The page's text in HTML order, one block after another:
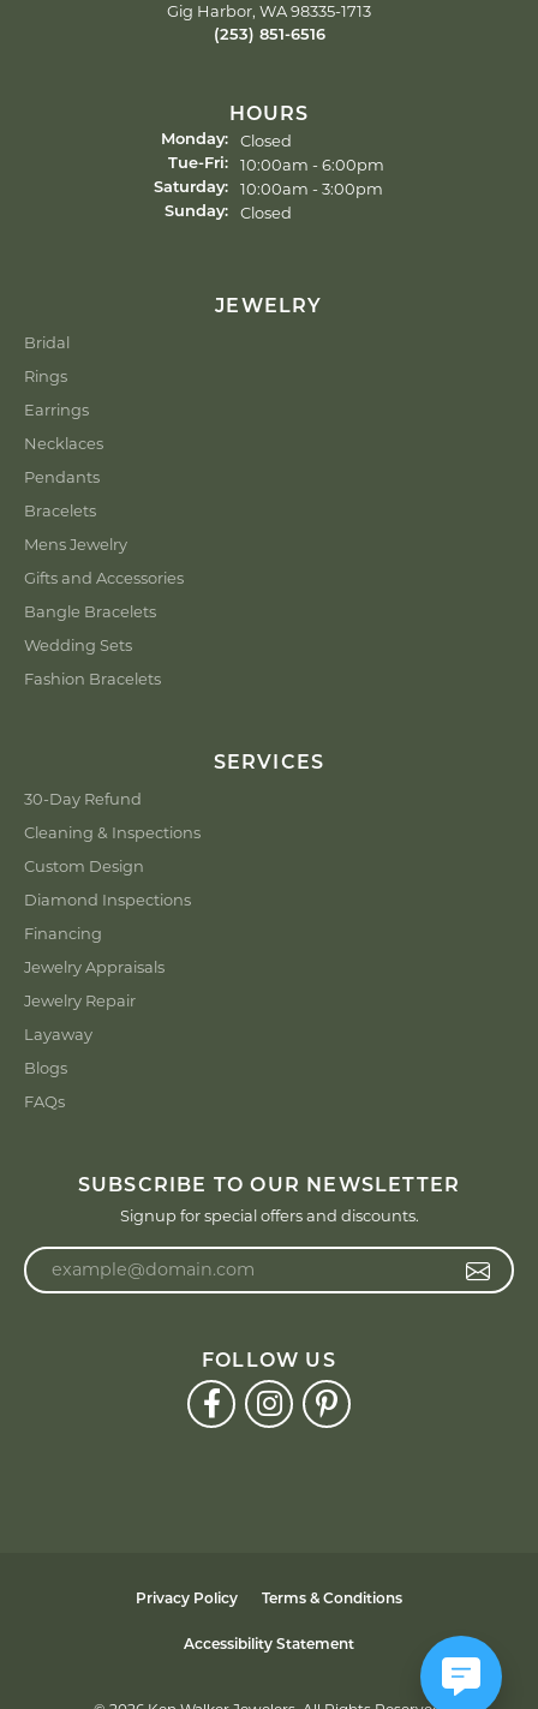
Gig Harbor, WA 98335-1713
(253) 851-6516
HOURS
Monday: Closed
Tue-Fri: Tuesday - Friday:
10:00am - 6:00pm
Saturday: 10:00am - 3:00pm
Sunday: Closed
JEWELRY
Bridal
Rings
Earrings
Necklaces
Pendants
Bracelets
Mens Jewelry
Gifts and Accessories
Bangle Bracelets
Wedding Sets
Fashion Bracelets
SERVICES
30-Day Refund
Cleaning & Inspections
Custom Design
Diamond Inspections
Financing
Jewelry Appraisals
Jewelry Repair
Layaway
Blogs
FAQs
SUBSCRIBE TO OUR NEWSLETTER
Signup for special offers and discounts.
FOLLOW US
Privacy Policy Terms & Conditions
Accessibility Statement